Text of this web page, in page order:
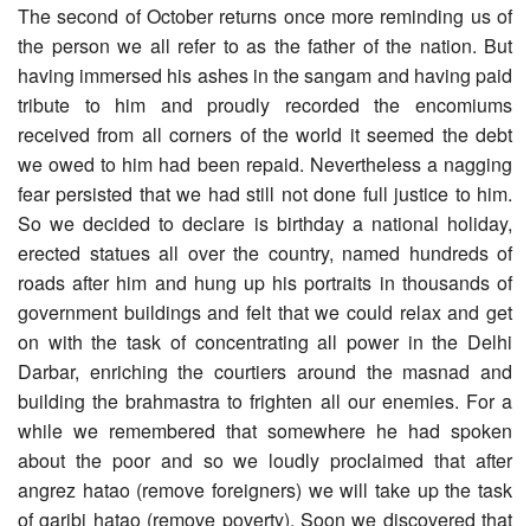
The second of October returns once more reminding us of
the person we all refer to as the father of the nation. But
having immersed his ashes in the sangam and having paid
tribute to him and proudly recorded the encomiums
received from all corners of the world it seemed the debt
we owed to him had been repaid. Nevertheless a nagging
fear persisted that we had still not done full justice to him.
So we decided to declare is birthday a national holiday,
erected statues all over the country, named hundreds of
roads after him and hung up his portraits in thousands of
government buildings and felt that we could relax and get
on with the task of concentrating all power in the Delhi
Darbar, enriching the courtiers around the masnad and
building the brahmastra to frighten all our enemies. For a
while we remembered that somewhere he had spoken
about the poor and so we loudly proclaimed that after
angrez hatao (remove foreigners) we will take up the task
of garibi hatao (remove poverty). Soon we discovered that